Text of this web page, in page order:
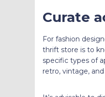
Curate
For fashion
thrift store is to
specific types of
retro, vintage,